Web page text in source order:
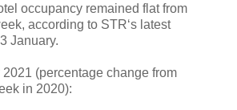
occupancy remained flat from
according to STR‘s latest
January.
(percentage change from
in 2020):